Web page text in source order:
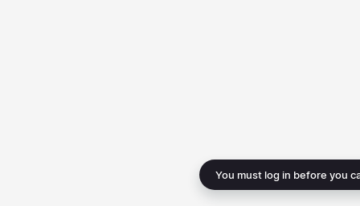
You must log in before you